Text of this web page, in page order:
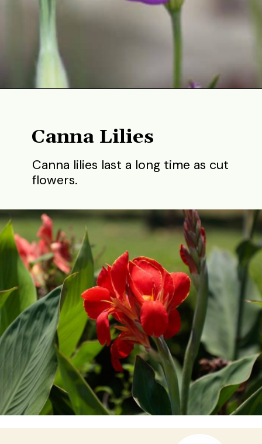
Canna Lilies
Canna lilies last a long time as cut
flowers.